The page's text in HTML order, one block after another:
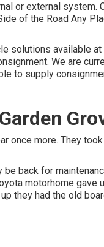
or external system.
of the Road Any
solutions available
We are
to supply
once more. They
back for
motorhome gave
they had the old